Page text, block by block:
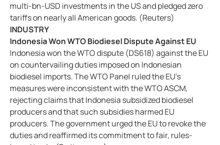
multi-bn-USD investments in the US and pledged zero
tariffs on nearly all American goods. (Reuters)
INDUSTRY
Indonesia Won WTO Biodiesel Dispute Against EU
Indonesia won the WTO dispute (DS618) against the EU
on countervailing duties imposed on Indonesian
biodiesel imports. The WTO Panel ruled the EU’s
measures were inconsistent with the WTO ASCM,
rejecting claims that Indonesia subsidized biodiesel
producers and that such subsidies harmed EU
producers. The government urged the EU to revoke the
duties and reaffirmed its commitment to fair, rules-